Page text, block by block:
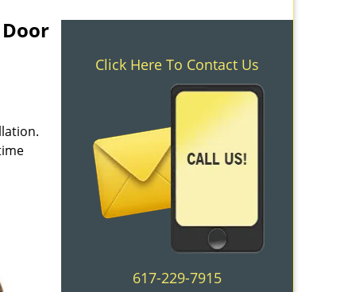
Click Here To Contact Us
617-229-7915